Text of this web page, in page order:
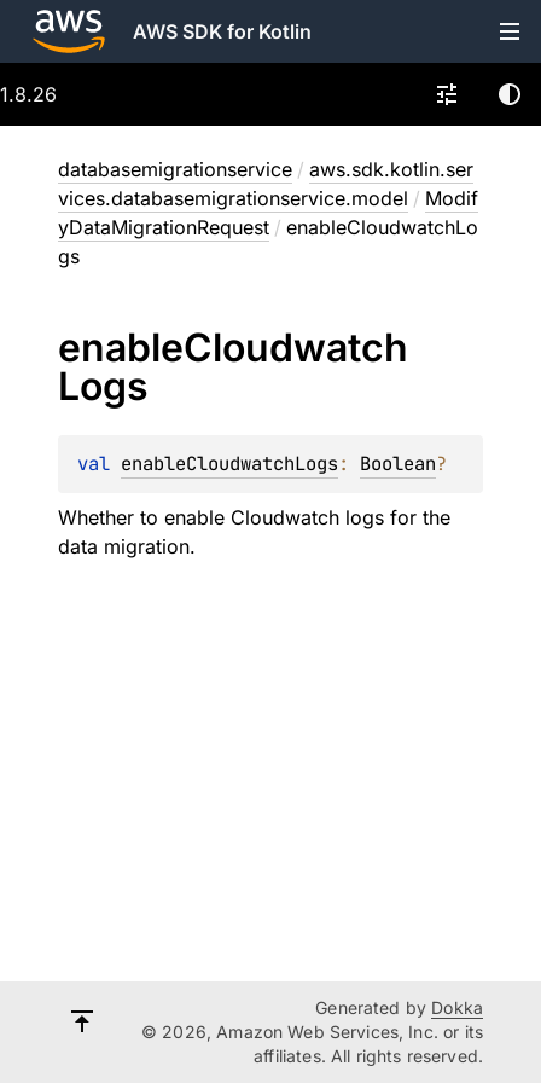
AWS SDK for Kotlin
1.8.26
databasemigrationservice / aws.sdk.kotlin.ser
vices.databasemigrationservice.model / Modif
yDataMigrationRequest / enableCloudwatchLo
gs
enableCloudwatch
Logs
val enableCloudwatchLogs: Boolean?
Whether to enable Cloudwatch logs for the
data migration.
Generated by Dokka
© 2026, Amazon Web Services, Inc. or its
affiliates. All rights reserved.